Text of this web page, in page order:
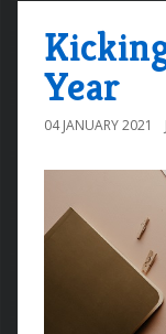
Year
04 JANUARY 2021